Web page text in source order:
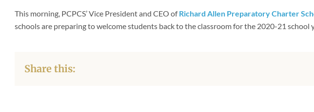
This morning, PCPCS’ Vice President and CEO ofRichard Allen Preparatory Charter
schools are preparing to welcome students back to the classroom for the 2020-21
Share this: